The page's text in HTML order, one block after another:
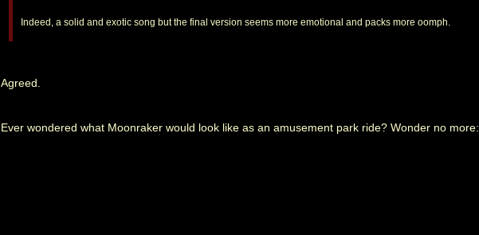
Indeed, a solid and exotic song but the final version seems more emotional and packs more oomph.
Agreed.
Ever wondered what Moonraker would look like as an amusement park ride? Wonder no more: